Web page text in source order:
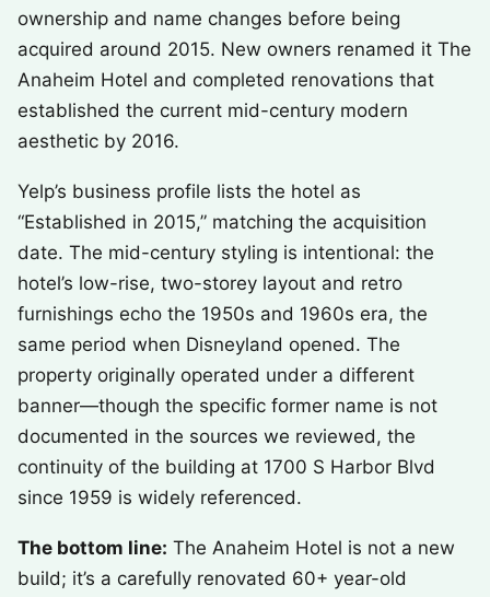
ownership and name changes before being
acquired around 2015. New owners renamed it The
Anaheim Hotel and completed renovations that
established the current mid-century modern
aesthetic by 2016.
Yelp’s business profile lists the hotel as
“Established in 2015,” matching the acquisition
date. The mid-century styling is intentional: the
hotel’s low-rise, two-storey layout and retro
furnishings echo the 1950s and 1960s era, the
same period when Disneyland opened. The
property originally operated under a different
banner—though the specific former name is not
documented in the sources we reviewed, the
continuity of the building at 1700 S Harbor Blvd
since 1959 is widely referenced.
The bottom line: The Anaheim Hotel is not a new
build; it’s a carefully renovated 60+ year-old